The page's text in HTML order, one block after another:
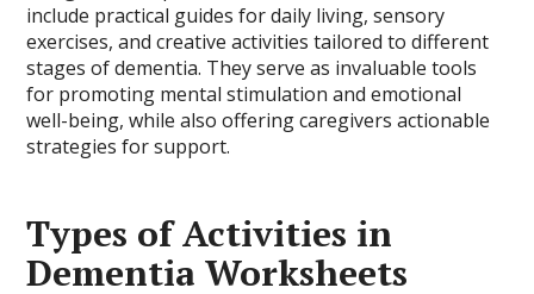
include practical guides for daily living, sensory
exercises, and creative activities tailored to different
stages of dementia. They serve as invaluable tools
for promoting mental stimulation and emotional
well-being, while also offering caregivers actionable
strategies for support.
Types of Activities in
Dementia Worksheets